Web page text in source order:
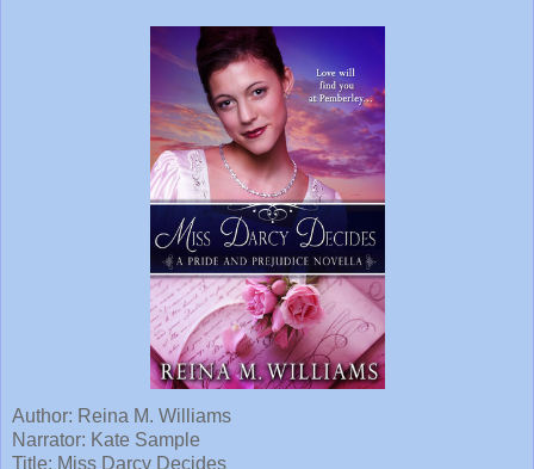
Author: Reina M. Williams
Narrator: Kate Sample
Title: Miss Darcy Decides